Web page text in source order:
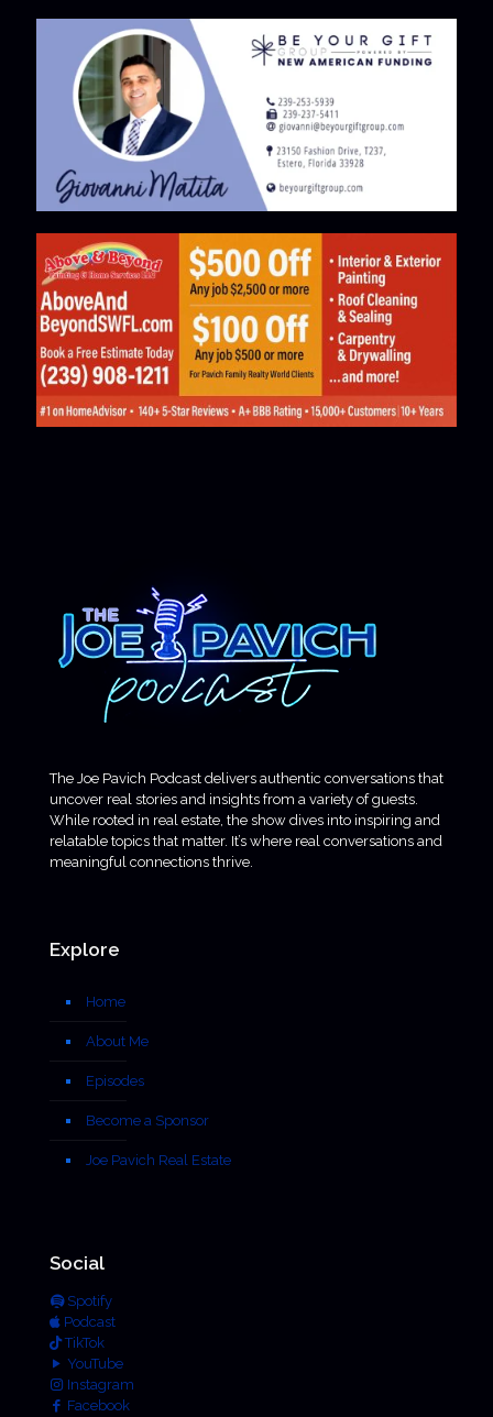
The Joe Pavich Podcast delivers authentic conversations that
uncover real stories and insights from a variety of guests.
While rooted in real estate, the show dives into inspiring and
relatable topics that matter. It’s where real conversations and
meaningful connections thrive.
Explore
Home
About Me
Episodes
Become a Sponsor
Joe Pavich Real Estate
Social
Spotify
Podcast
TikTok
YouTube
Instagram
Facebook